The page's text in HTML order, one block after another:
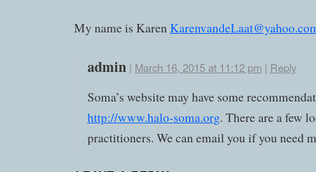
My name is Karen
admin | March 16, 2015 at 11:12 pm| Reply
Soma’s website may have some
http://www.halo-soma.org. There are a few
practitioners. We can email you if you need